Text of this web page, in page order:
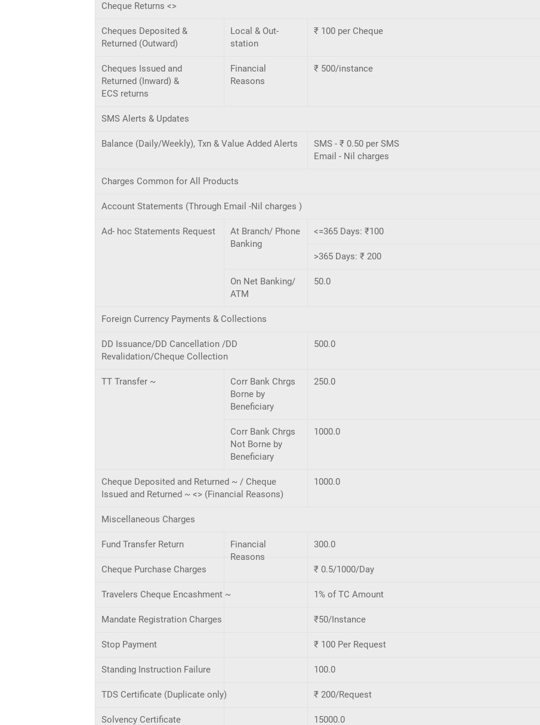
Cheque Returns <>
Cheques Deposited &
Returned (Outward)
Local & Out-
station
₹ 100 per Cheque
Cheques Issued and
Returned (Inward) &
ECS returns
Financial
Reasons
₹ 500/instance
SMS Alerts & Updates
Balance (Daily/Weekly), Txn & Value Added Alerts
SMS - ₹ 0.50 per SMS
Email - Nil charges
Charges Common for All Products
Account Statements (Through Email -Nil charges )
Ad- hoc Statements Request
At Branch/ Phone
Banking
<=365 Days: ₹100
>365 Days: ₹ 200
On Net Banking/
ATM
50.0
Foreign Currency Payments & Collections
DD Issuance/DD Cancellation /DD
Revalidation/Cheque Collection
500.0
TT Transfer ~
Corr Bank Chrgs
Borne by
Beneficiary
250.0
Corr Bank Chrgs
Not Borne by
Beneficiary
1000.0
Cheque Deposited and Returned ~ / Cheque
Issued and Returned ~ <> (Financial Reasons)
1000.0
Miscellaneous Charges
Fund Transfer Return
Financial
Reasons
300.0
Cheque Purchase Charges ₹ 0.5/1000/Day
Travelers Cheque Encashment ~ 1% of TC Amount
Mandate Registration Charges ₹50/Instance
Stop Payment ₹ 100 Per Request
Standing Instruction Failure 100.0
TDS Certificate (Duplicate only) ₹ 200/Request
Solvency Certificate 15000.0